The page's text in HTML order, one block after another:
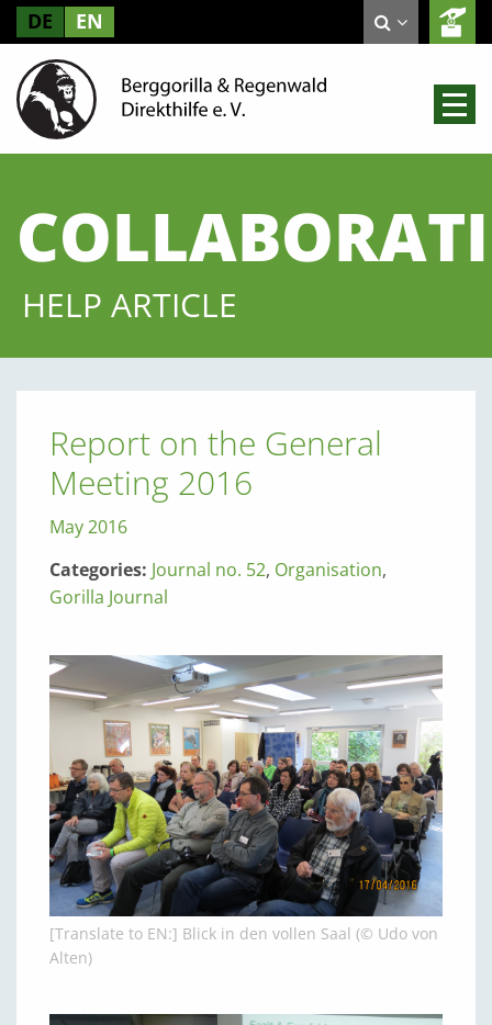
DE EN
HELP ARTICLE
Report on the General
Meeting 2016
May 2016
Categories: Journal no. 52, Organisation,
Gorilla Journal
[Translate to EN:] Blick in den vollen Saal (© Udo von
Alten)